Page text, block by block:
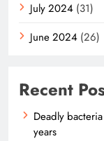
July 2024 (31)
June 2024 (26)
Recent
Deadly
years